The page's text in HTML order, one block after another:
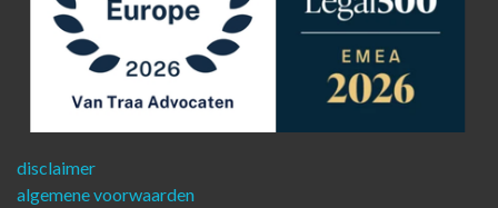
disclaimer
algemene voorwaarden